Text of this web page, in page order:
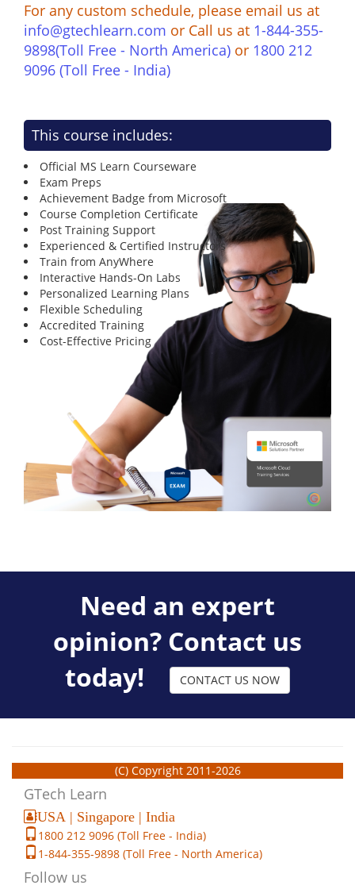
For any custom schedule, please email us at
info@gtechlearn.com or Call us at 1-844-355-
9898(Toll Free - North America) or 1800 212
9096 (Toll Free - India)
This course includes:
Official MS Learn Courseware
Exam Preps
Achievement Badge from Microsoft
Course Completion Certificate
Post Training Support
Experienced & Certified Instructors
Train from AnyWhere
Interactive Hands-On Labs
Personalized Learning Plans
Flexible Scheduling
Accredited Training
Cost-Effective Pricing
Need an expert
opinion? Contact us
today!
CONTACT US NOW
(C) Copyright 2011-2026
GTech Learn
USA | Singapore | India
1800 212 9096 (Toll Free - India)
1-844-355-9898 (Toll Free - North America)
Follow us